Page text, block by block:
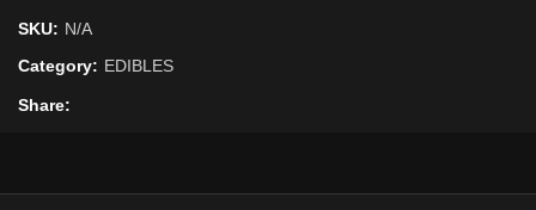
SKU: N/A
Category: EDIBLES
Share